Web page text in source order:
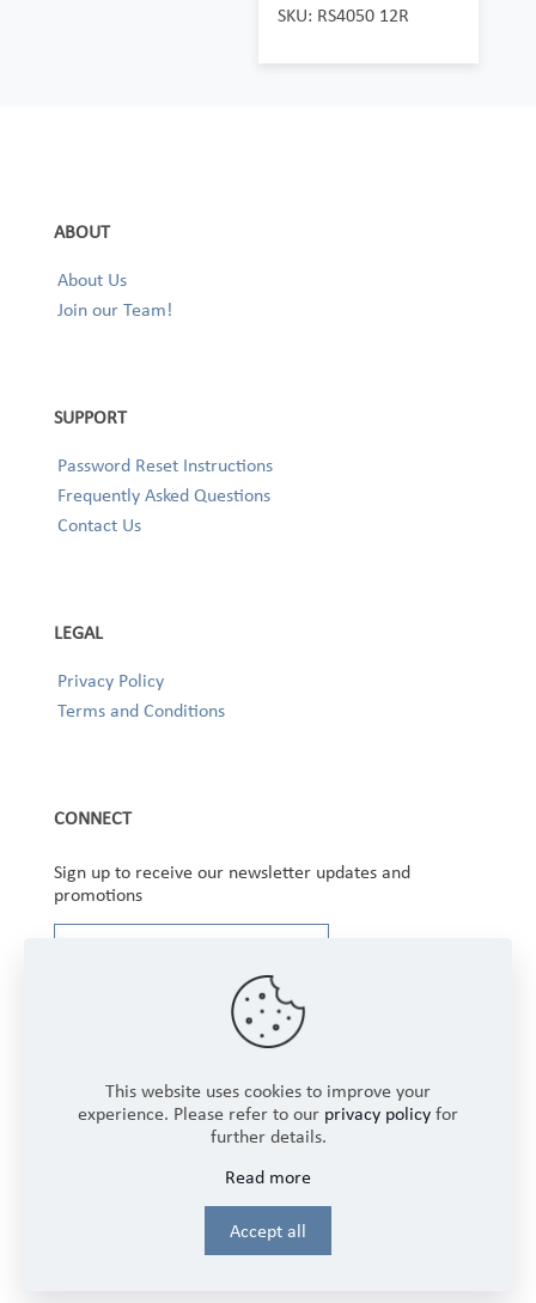
SKU: RS4050 12R
ABOUT
About Us
Join our Team!
SUPPORT
Password Reset Instructions
Frequently Asked Questions
Contact Us
LEGAL
Privacy Policy
Terms and Conditions
CONNECT
Sign up to receive our newsletter updates and
promotions
Rights Reserved.
Login
This website uses cookies to improve your
experience. Please refer to our privacy policy for
further details.
Read more
Accept all